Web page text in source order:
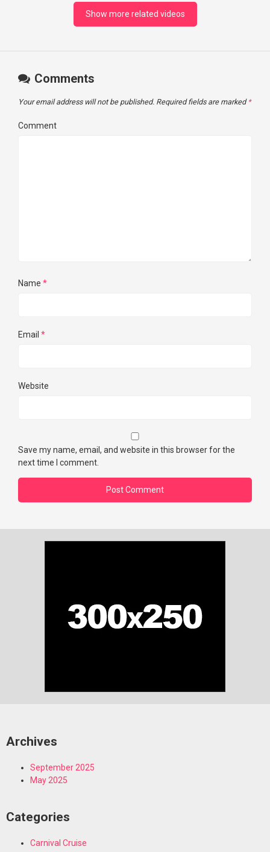
Show more related videos
Comments
Your email address will not be published. Required fields are marked *
Comment
Name *
Email *
Website
Save my name, email, and website in this browser for the
next time I comment.
Archives
September 2025
May 2025
Categories
Carnival Cruise